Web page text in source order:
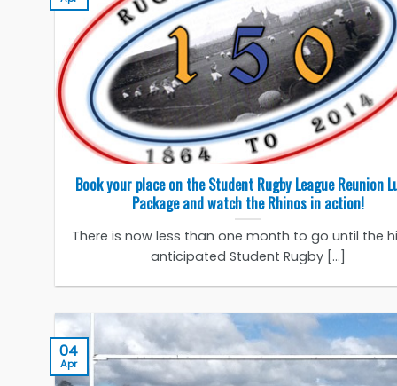
Book your place on the Student Rugby League Reunion
Package and watch the Rhinos in action!
There is now less than one month to go until the
anticipated Student Rugby [...]
04
Apr